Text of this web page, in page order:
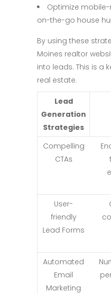
Optimize mobile-
on-the-go house
By using these
Moines realtor
into leads. This is a
real estate.
Lead
Generation
Strategies
Compelling
CTAs
User-
friendly
Lead Forms
Automated
Email
Marketing